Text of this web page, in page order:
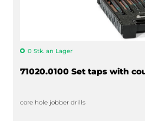
0 Stk. an Lager
71020.0100 Set taps with
core hole jobber drills